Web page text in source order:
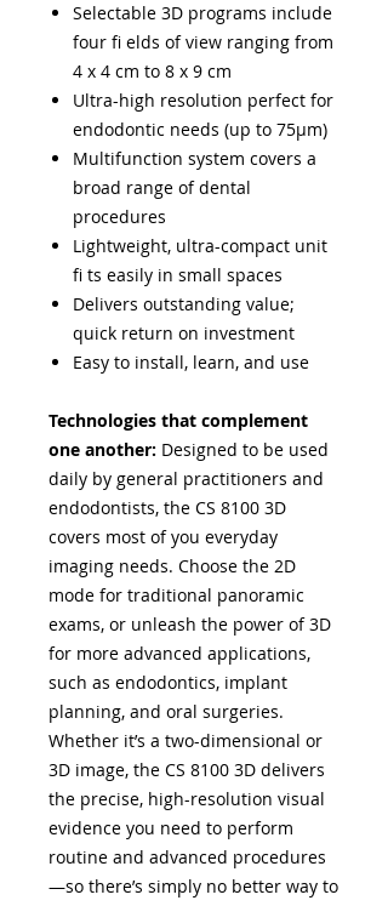
Selectable 3D programs include
four fi elds of view ranging from
4 x 4 cm to 8 x 9 cm
Ultra-high resolution perfect for
endodontic needs (up to 75μm)
Multifunction system covers a
broad range of dental
procedures
Lightweight, ultra-compact unit
fi ts easily in small spaces
Delivers outstanding value;
quick return on investment
Easy to install, learn, and use
Technologies that complement
one another: Designed to be used
daily by general practitioners and
endodontists, the CS 8100 3D
covers most of you everyday
imaging needs. Choose the 2D
mode for traditional panoramic
exams, or unleash the power of 3D
for more advanced applications,
such as endodontics, implant
planning, and oral surgeries.
Whether it’s a two-dimensional or
3D image, the CS 8100 3D delivers
the precise, high-resolution visual
evidence you need to perform
routine and advanced procedures
—so there’s simply no better way to